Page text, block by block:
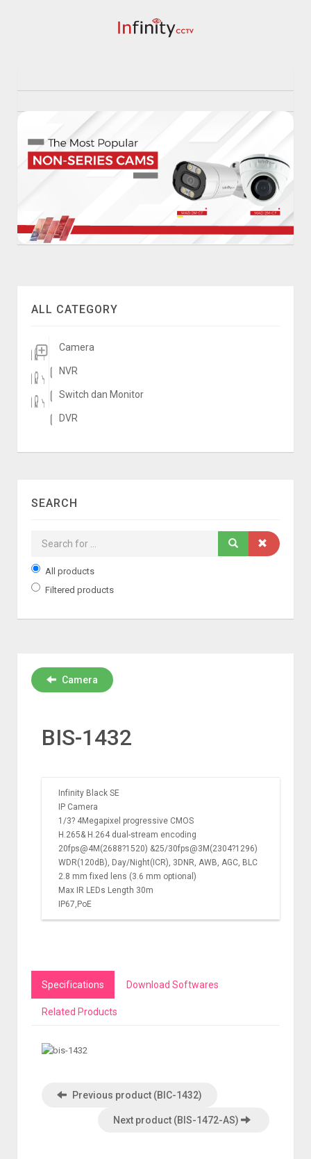
ALL CATEGORY
Camera
NVR
Switch dan Monitor
DVR
SEARCH
All products
Filtered products
Camera
BIS-1432
Infinity Black SE
IP Camera
1/3? 4Megapixel progressive CMOS
H.265& H.264 dual-stream encoding
20fps@4M(2688?1520) &25/30fps@3M(2304?1296)
WDR(120dB), Day/Night(ICR), 3DNR, AWB, AGC, BLC
2.8 mm fixed lens (3.6 mm optional)
Max IR LEDs Length 30m
IP67,PoE
Specifications Download Softwares
Related Products
Previous product (BIC-1432)
Next product (BIS-1472-AS)